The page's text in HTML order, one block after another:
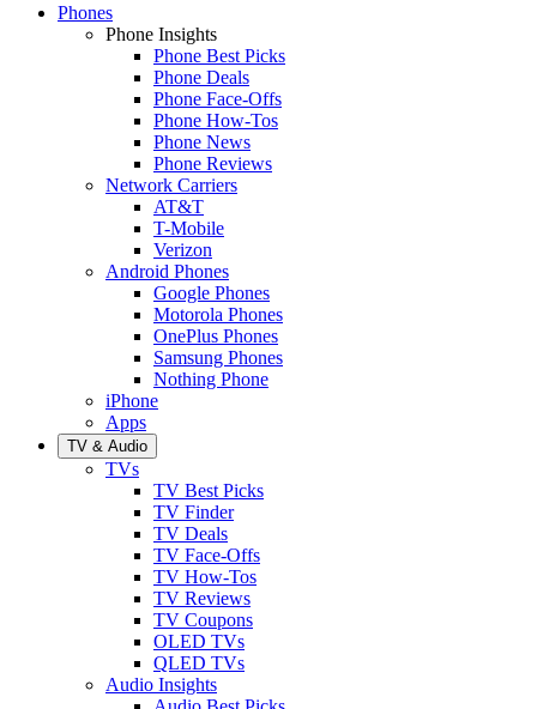
Phones
Phone Insights
Phone Best Picks
Phone Deals
Phone Face-Offs
Phone How-Tos
Phone News
Phone Reviews
Network Carriers
AT&T
T-Mobile
Verizon
Android Phones
Google Phones
Motorola Phones
OnePlus Phones
Samsung Phones
Nothing Phone
iPhone
Apps
TV & Audio
TVs
TV Best Picks
TV Finder
TV Deals
TV Face-Offs
TV How-Tos
TV Reviews
TV Coupons
OLED TVs
QLED TVs
Audio Insights